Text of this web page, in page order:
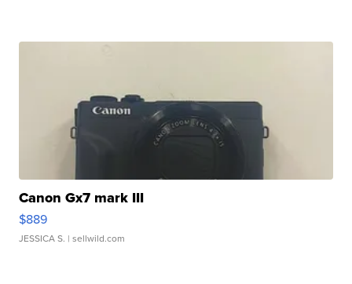
Canon Gx7 mark III
$889
JESSICA S. | sellwild.com